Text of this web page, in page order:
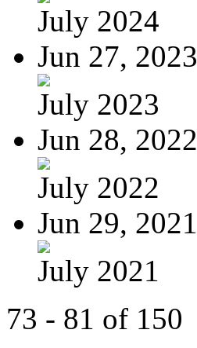
July 2024
Jun 27, 2023
July 2023
Jun 28, 2022
July 2022
Jun 29, 2021
July 2021
73 - 81 of 150